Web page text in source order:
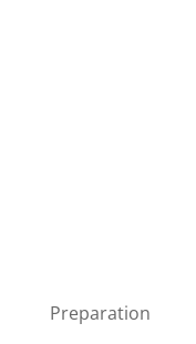
Preparation